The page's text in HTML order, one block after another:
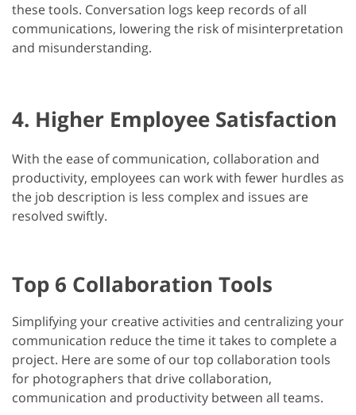
these tools. Conversation logs keep records of all
communications, lowering the risk of misinterpretation
and misunderstanding.
4. Higher Employee Satisfaction
With the ease of communication, collaboration and
productivity, employees can work with fewer hurdles as
the job description is less complex and issues are
resolved swiftly.
Top 6 Collaboration Tools
Simplifying your creative activities and centralizing your
communication reduce the time it takes to complete a
project. Here are some of our top collaboration tools
for photographers that drive collaboration,
communication and productivity between all teams.